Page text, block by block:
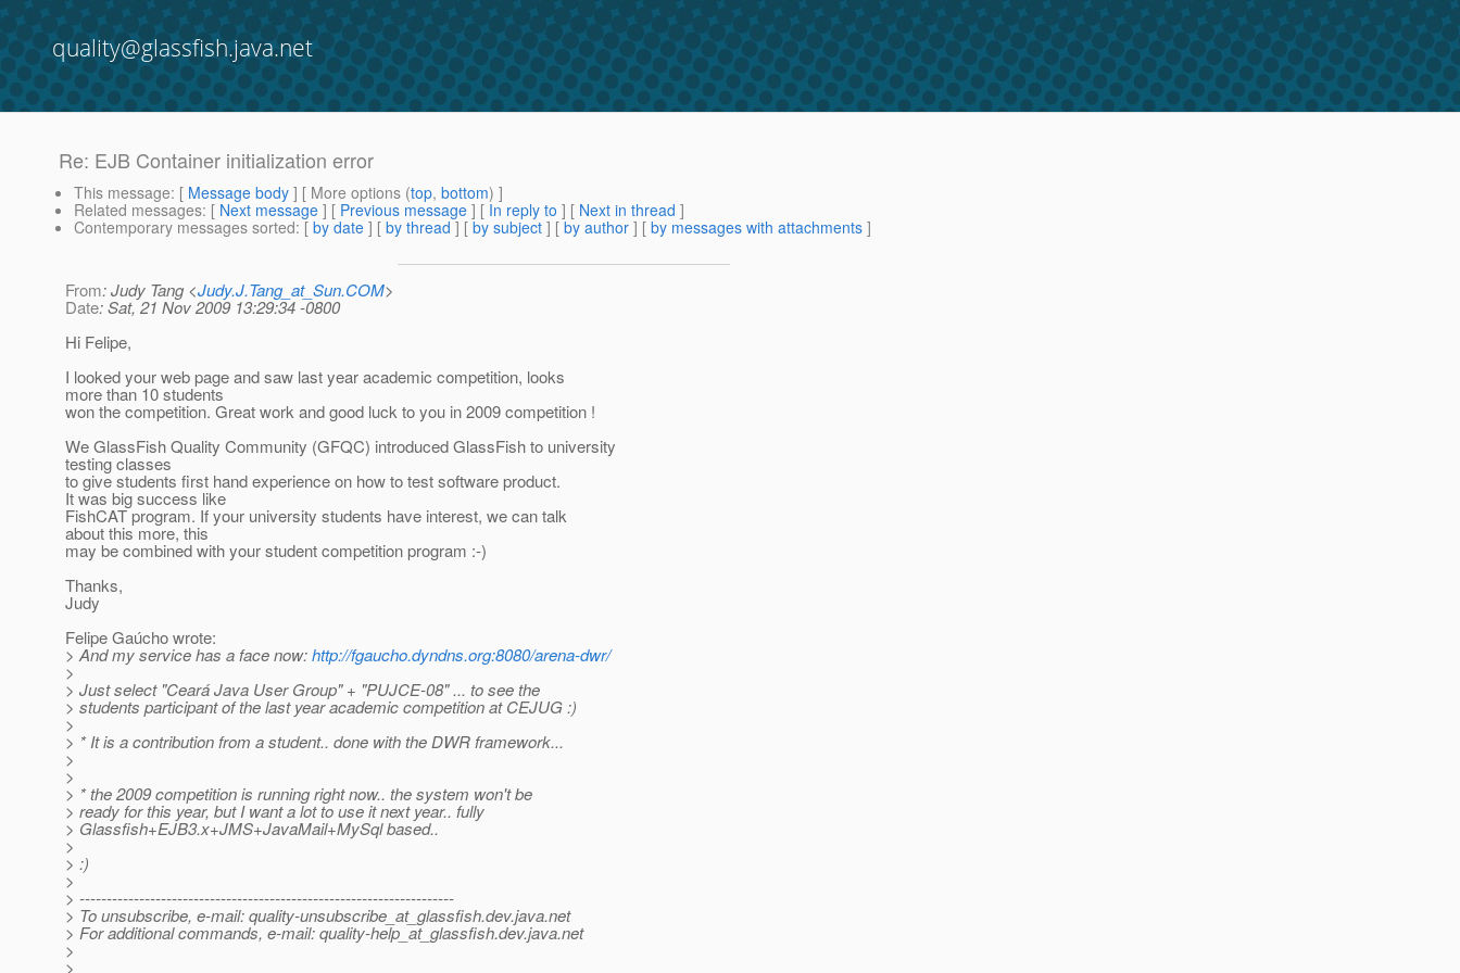
quality@glassfish.java.net
Re: EJB Container initialization error
This message: [ Message body ] [ More options (top, bottom) ]
Related messages: [ Next message ] [ Previous message ] [ In reply to ] [ Next in thread ]
Contemporary messages sorted: [ by date ] [ by thread ] [ by subject ] [ by author ] [ by messages with attachments ]
From: Judy Tang <Judy.J.Tang_at_Sun.COM>
Date: Sat, 21 Nov 2009 13:29:34 -0800
Hi Felipe,
I looked your web page and saw last year academic competition, looks
more than 10 students
won the competition. Great work and good luck to you in 2009 competition !
We GlassFish Quality Community (GFQC) introduced GlassFish to university
testing classes
to give students first hand experience on how to test software product.
It was big success like
FishCAT program. If your university students have interest, we can talk
about this more, this
may be combined with your student competition program :-)
Thanks,
Judy
Felipe Gaúcho wrote:
> And my service has a face now:http://fgaucho.dyndns.org:8080/arena-dwr/
>
> Just select "Ceará Java User Group" + "PUJCE-08" ... to see the
> students participant of the last year academic competition at CEJUG :)
>
> * It is a contribution from a student.. done with the DWR framework...
>
>
> * the 2009 competition is running right now.. the system won't be
> ready for this year, but I want a lot to use it next year.. fully
> Glassfish+EJB3.x+JMS+JavaMail+MySql based..
>
> :)
>
> ---------------------------------------------------------------------
> To unsubscribe, e-mail: quality-unsubscribe_at_glassfish.dev.java.net
> For additional commands, e-mail: quality-help_at_glassfish.dev.java.net
>
>